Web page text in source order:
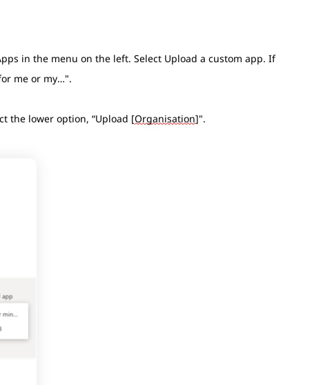
in the menu on the left. Select Upload a custom app. If
me or my…".
the lower option, “Upload [Organisation]".